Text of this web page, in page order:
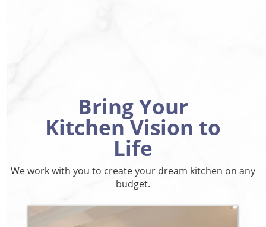
Bring Your
Kitchen Vision to
Life
We work with you to create your dream kitchen on any
budget.